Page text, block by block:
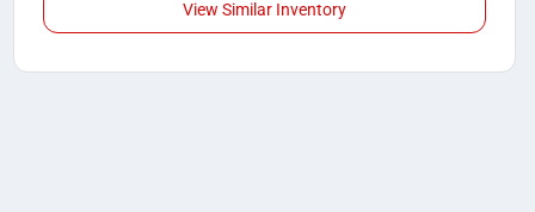
View Similar Inventory